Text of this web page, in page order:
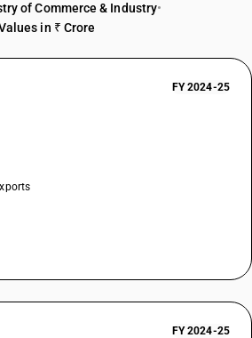
of Commerce & Industry•
in ₹ Crore
FY 2024-25
FY 2024-25